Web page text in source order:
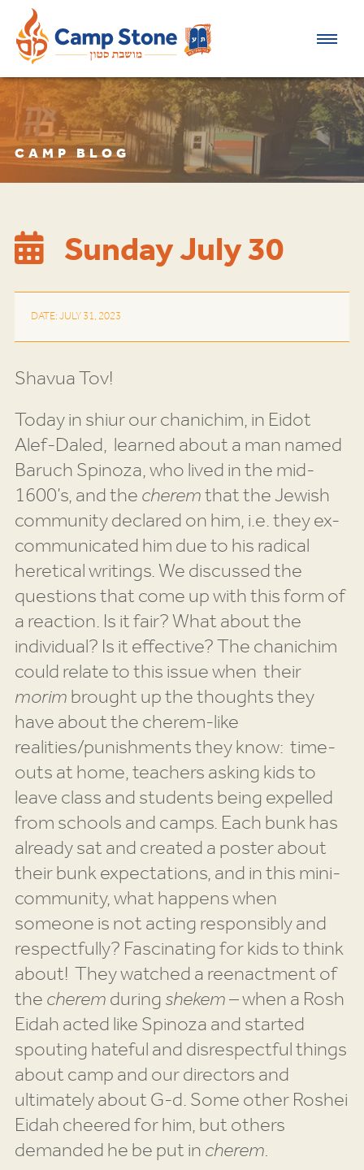
CAMP BLOG
Sunday July 30
DATE: JULY 31, 2023
Shavua Tov!
Today in shiur our chanichim, in Eidot
Alef-Daled, learned about a man named
Baruch Spinoza, who lived in the mid-
1600’s, and thecheremthat the Jewish
community declared on him, i.e. they ex-
communicated him due to his radical
heretical writings. We discussed the
questions that come up with this form of
a reaction. Is it fair? What about the
individual? Is it effective? The chanichim
could relate to this issue when their
morimbrought up the thoughts they
have about the cherem-like
realities/punishments they know: time-
outs at home, teachers asking kids to
leave class and students being expelled
from schools and camps. Each bunk has
already sat and created a poster about
their bunk expectations, and in this mini-
community, what happens when
someone is not acting responsibly and
respectfully? Fascinating for kids to think
about! They watched a reenactment of
thecheremduringshekem– when a Rosh
Eidah acted like Spinoza and started
spouting hateful and disrespectful things
about camp and our directors and
ultimately about G-d. Some other Roshei
Eidah cheered for him, but others
demanded he be put incherem.